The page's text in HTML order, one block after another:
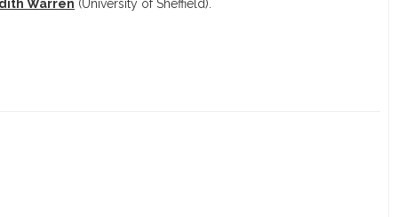
Warren (University of Sheffield).